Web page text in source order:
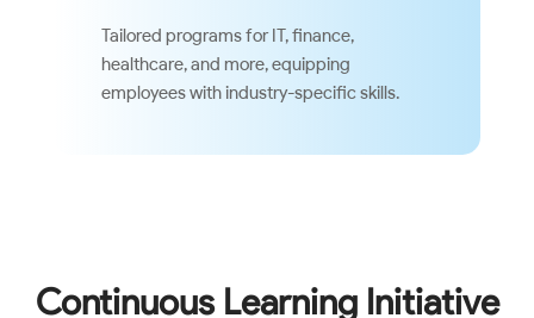
Tailored programs for IT, finance,
healthcare, and more, equipping
employees with industry-specific skills.
Continuous Learning Initiative